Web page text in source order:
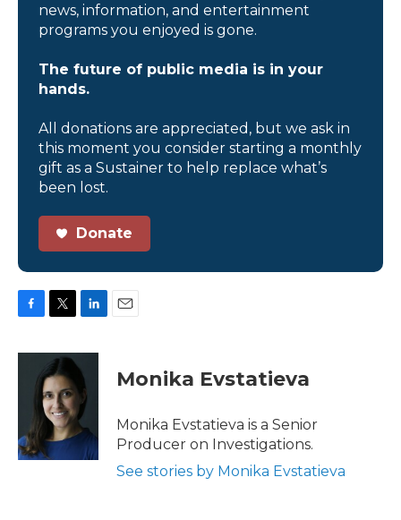
news, information, and entertainment
programs you enjoyed is gone.
The future of public media is in your
hands.
All donations are appreciated, but we ask in
this moment you consider starting a monthly
gift as a Sustainer to help replace what’s
been lost.
Donate
c
k
i
t
t
e
r
n
k
e
d
I
n
Monika Evstatieva
Monika Evstatieva is a Senior
Producer on Investigations.
See stories by Monika Evstatieva